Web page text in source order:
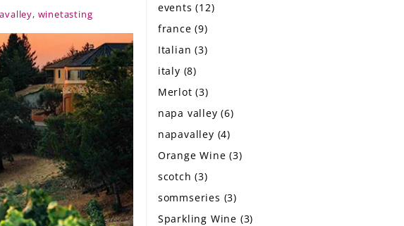
, winetasting
events(12)
france(9)
Italian(3)
italy (8)
Merlot(3)
napa valley(6)
napavalley (4)
Orange Wine(3)
scotch(3)
sommseries (3)
Sparkling Wine (3)